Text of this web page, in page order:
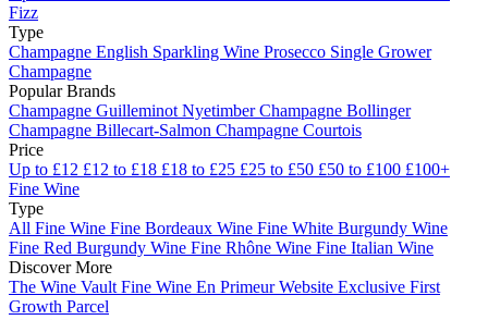
Fizz
Type
Champagne English Sparkling Wine Prosecco Single Grower
Champagne
Popular Brands
Champagne Guilleminot NyetimberChampagne Bollinger
Champagne Billecart-Salmon Champagne Courtois
Price
Up to £12 £12 to £18 £18 to £25 £25 to £50 £50 to £100 £100+
Fine Wine
Type
All Fine Wine Fine Bordeaux Wine Fine White Burgundy Wine
Fine Red Burgundy Wine Fine Rhône Wine Fine Italian Wine
Discover More
The Wine Vault Fine Wine En Primeur Website Exclusive First
Growth Parcel